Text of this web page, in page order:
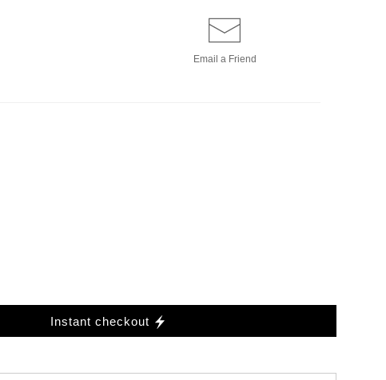
Email a Friend
Instant checkout